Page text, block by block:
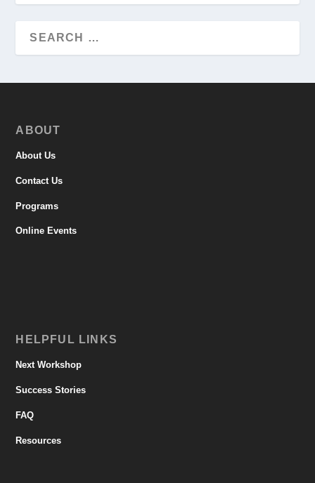
ABOUT
About Us
Contact Us
Programs
Online Events
HELPFUL LINKS
Next Workshop
Success Stories
FAQ
Resources